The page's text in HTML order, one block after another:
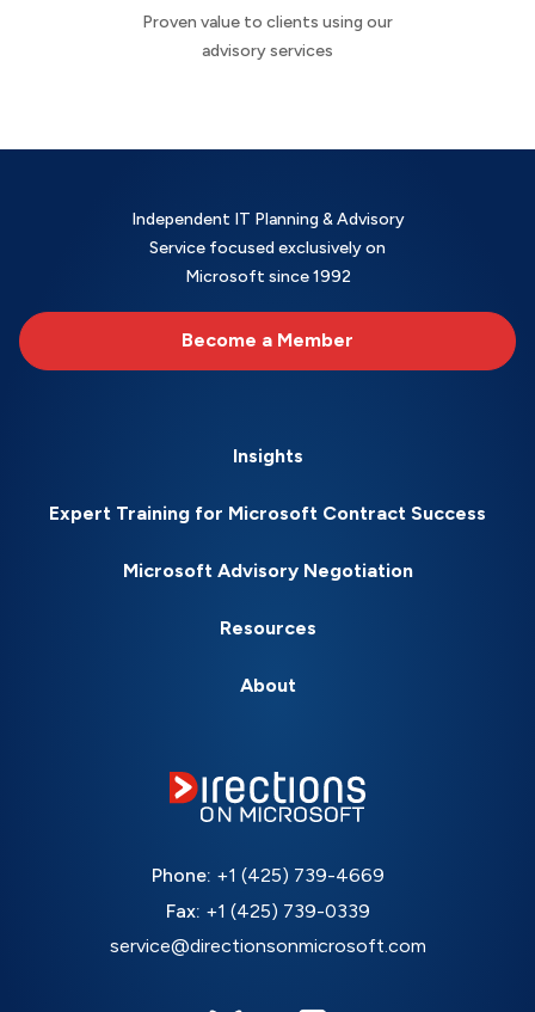
Proven value to clients using our
advisory services
Independent IT Planning & Advisory
Service focused exclusively on
Microsoft since 1992
Become a Member
Insights
Expert Training for Microsoft Contract Success
Microsoft Advisory Negotiation
Resources
About
Phone: +1 (425) 739-4669
Fax: +1 (425) 739-0339
service@directionsonmicrosoft.com